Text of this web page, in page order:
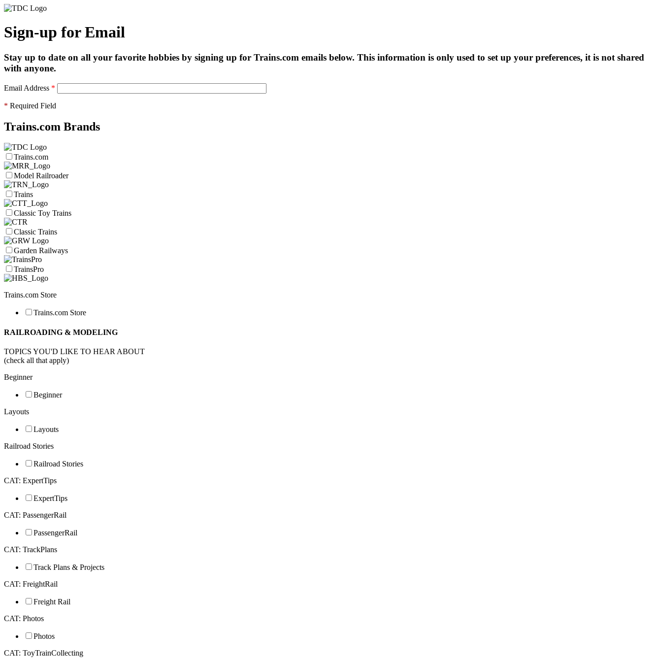
Sign-up for Email
Stay up to date on all your favorite hobbies by signing up for Trains.com emails below. This information is only used to set up your preferences, it is not shared
with anyone.
Email Address *
* Required Field
Trains.com Brands
Trains.com
Model Railroader
Trains
Classic Toy Trains
Classic Trains
Garden Railways
TrainsPro
Trains.com Store
Trains.com Store
RAILROADING & MODELING
TOPICS YOU'D LIKE TO HEAR ABOUT
(check all that apply)
Beginner
Beginner
Layouts
Layouts
Railroad Stories
Railroad Stories
CAT: ExpertTips
ExpertTips
CAT: PassengerRail
PassengerRail
CAT: TrackPlans
Track Plans & Projects
CAT: FreightRail
Freight Rail
CAT: Photos
Photos
CAT: ToyTrainCollecting